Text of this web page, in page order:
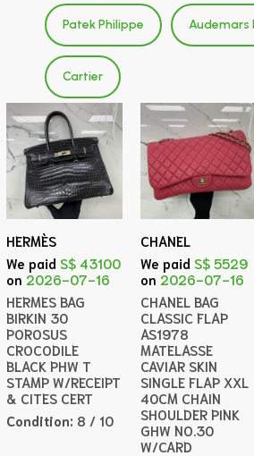
Patek Philippe Audemars
Cartier
HERMÈS
We paid S$ 43100
on 2026-07-16
HERMES BAG
BIRKIN 30
POROSUS
CROCODILE
BLACK PHW T
STAMP W/RECEIPT
& CITES CERT
Condition: 8 / 10
CHANEL
We paid S$ 5529
on 2026-07-16
CHANEL BAG
CLASSIC FLAP
AS1978
MATELASSE
CAVIAR SKIN
SINGLE FLAP XXL
40CM CHAIN
SHOULDER PINK
GHW NO.30
W/CARD